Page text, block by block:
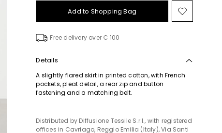
Add to Shopping Bag Move
to
Free delivery over € 100
Details
A slightly flared skirt in printed cotton, with French
pockets, pleat detail, a rear zip and button
fastening and a matching belt.
Distributed by Diffusione Tessile S.r.l., with registered
offices in Cavriago, Reggio Emilia (Italy), Via Santi